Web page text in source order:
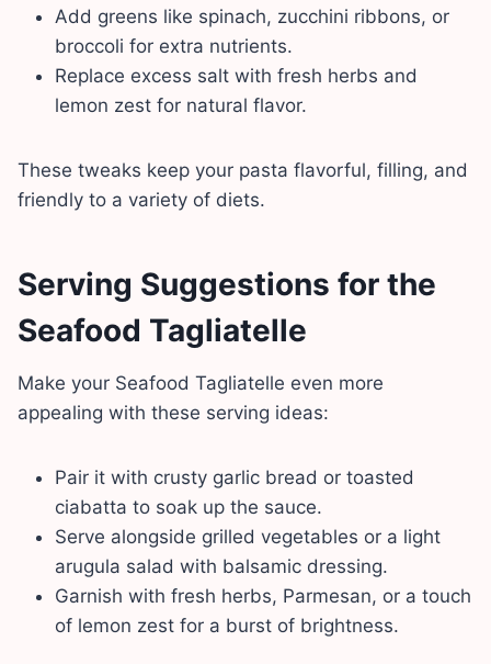
Add greens like spinach, zucchini ribbons, or
broccoli for extra nutrients.
Replace excess salt with fresh herbs and
lemon zest for natural flavor.
These tweaks keep your pasta flavorful, filling, and
friendly to a variety of diets.
Serving Suggestions for the
Seafood Tagliatelle
Make your Seafood Tagliatelle even more
appealing with these serving ideas:
Pair it with crusty garlic bread or toasted
ciabatta to soak up the sauce.
Serve alongside grilled vegetables or a light
arugula salad with balsamic dressing.
Garnish with fresh herbs, Parmesan, or a touch
of lemon zest for a burst of brightness.